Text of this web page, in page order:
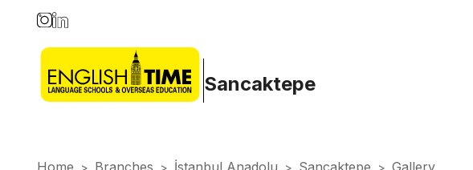
Sancaktepe
Home > Branches > İstanbul Anadolu > Sancaktepe > Gallery